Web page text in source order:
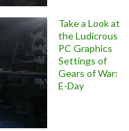
Take a Look at
the Ludicrous
PC Graphics
Settings of
Gears of War:
E-Day